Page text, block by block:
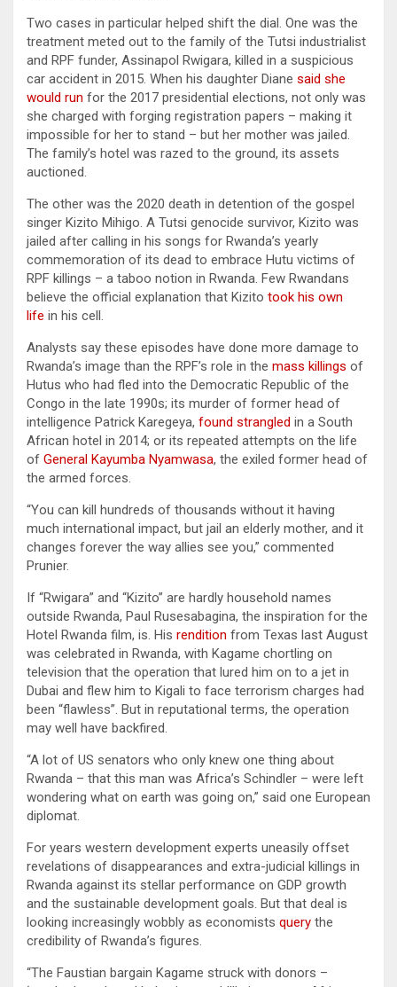
Two cases in particular helped shift the dial. One was the
treatment meted out to the family of the Tutsi industrialist
and RPF funder, Assinapol Rwigara, killed in a suspicious
car accident in 2015. When his daughter Diane said she
would run for the 2017 presidential elections, not only was
she charged with forging registration papers – making it
impossible for her to stand – but her mother was jailed.
The family’s hotel was razed to the ground, its assets
auctioned.
The other was the 2020 death in detention of the gospel
singer Kizito Mihigo. A Tutsi genocide survivor, Kizito was
jailed after calling in his songs for Rwanda’s yearly
commemoration of its dead to embrace Hutu victims of
RPF killings – a taboo notion in Rwanda. Few Rwandans
believe the official explanation that Kizito took his own
life in his cell.
Analysts say these episodes have done more damage to
Rwanda’s image than the RPF’s role in the mass killings of
Hutus who had fled into the Democratic Republic of the
Congo in the late 1990s; its murder of former head of
intelligence Patrick Karegeya, found strangled in a South
African hotel in 2014; or its repeated attempts on the life
of General Kayumba Nyamwasa, the exiled former head of
the armed forces.
“You can kill hundreds of thousands without it having
much international impact, but jail an elderly mother, and it
changes forever the way allies see you,” commented
Prunier.
If “Rwigara” and “Kizito” are hardly household names
outside Rwanda, Paul Rusesabagina, the inspiration for the
Hotel Rwanda film, is. His rendition from Texas last August
was celebrated in Rwanda, with Kagame chortling on
television that the operation that lured him on to a jet in
Dubai and flew him to Kigali to face terrorism charges had
been “flawless”. But in reputational terms, the operation
may well have backfired.
“A lot of US senators who only knew one thing about
Rwanda – that this man was Africa’s Schindler – were left
wondering what on earth was going on,” said one European
diplomat.
For years western development experts uneasily offset
revelations of disappearances and extra-judicial killings in
Rwanda against its stellar performance on GDP growth
and the sustainable development goals. But that deal is
looking increasingly wobbly as economists query the
credibility of Rwanda’s figures.
“The Faustian bargain Kagame struck with donors –